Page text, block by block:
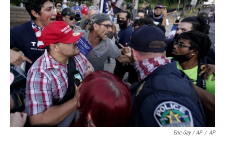
Eric Gay / AP / AP